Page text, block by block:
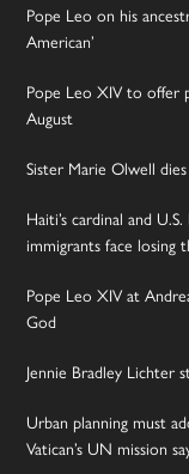
Pope Leo on his
American’
Pope Leo XIV to offer
August
Sister Marie Olwell
Haiti’s cardinal and
immigrants face losing
Pope Leo XIV at
God
Jennie Bradley Lichter
Urban planning must
Vatican’s UN mission